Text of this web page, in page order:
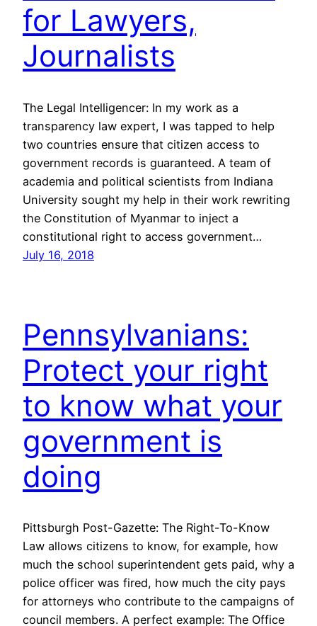
for Lawyers,
Journalists
The Legal Intelligencer: In my work as a
transparency law expert, I was tapped to help
two countries ensure that citizen access to
government records is guaranteed. A team of
academia and political scientists from Indiana
University sought my help in their work rewriting
the Constitution of Myanmar to inject a
constitutional right to access government…
July 16, 2018
Pennsylvanians:
Protect your right
to know what your
government is
doing
Pittsburgh Post-Gazette: The Right-To-Know
Law allows citizens to know, for example, how
much the school superintendent gets paid, why a
police officer was fired, how much the city pays
for attorneys who contribute to the campaigns of
council members. A perfect example: The Office